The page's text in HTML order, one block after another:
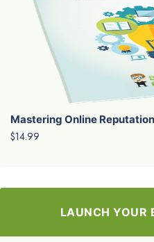
Mastering Online Reputation
$14.99
LAUNCH YOUR